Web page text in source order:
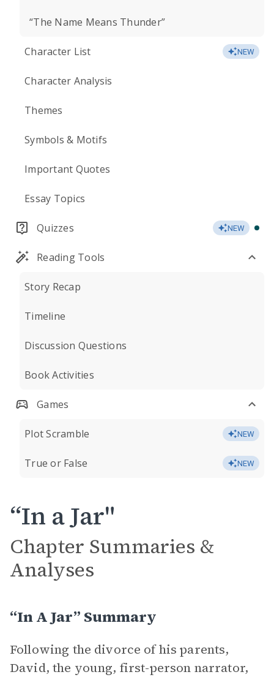
“The Name Means Thunder”
Character List NEW
Character Analysis
Themes
Symbols & Motifs
Important Quotes
Essay Topics
Quizzes NEW
Reading Tools
Story Recap
Timeline
Discussion Questions
Book Activities
Games
Plot Scramble NEW
True or False NEW
“In a Jar"
Chapter Summaries &
Analyses
“In A Jar” Summary
Following the divorce of his parents,
David, the young, first-person narrator,